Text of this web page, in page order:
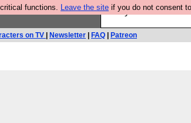
functions. Leave the site if you do not consent
Are you cold? You
on TV Newsletter FAQ Patreon